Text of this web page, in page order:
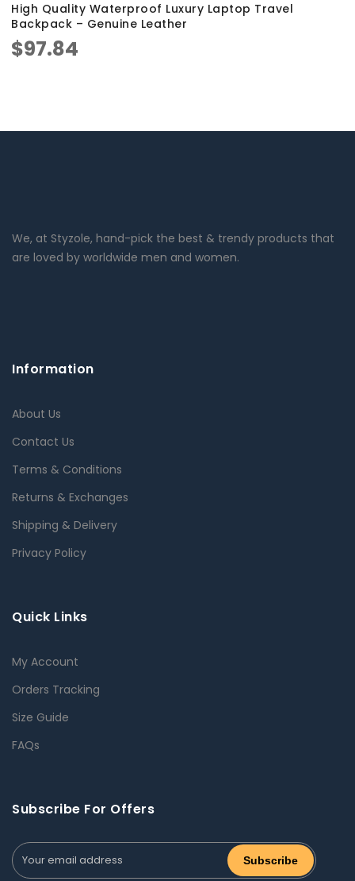
High Quality Waterproof Luxury Laptop Travel
Backpack – Genuine Leather
$97.84
We, at Styzole, hand-pick the best & trendy products that
are loved by worldwide men and women.
Information
About Us
Contact Us
Terms & Conditions
Returns & Exchanges
Shipping & Delivery
Privacy Policy
Quick Links
My Account
Orders Tracking
Size Guide
FAQs
Subscribe For Offers